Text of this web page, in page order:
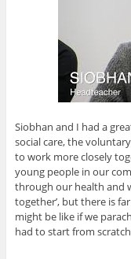
Siobhan and I had a
social care, the
to work more closely
young people in our
through our health and
together’, but there is
might be like if we
had to start from